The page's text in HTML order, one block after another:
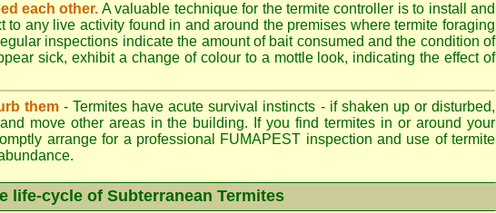
each other. A valuable technique for the termite controller is to install and
to any live activity found in and around the premises where termite foraging
inspections indicate the amount of bait consumed and the condition of
sick, exhibit a change of colour to a mottle look, indicating the effect of
them - Termites have acute survival instincts - if shaken up or disturbed,
move other areas in the building. If you find termites in or around your
arrange for a professional FUMAPEST inspection and use of termite
life-cycle of Subterranean Termites